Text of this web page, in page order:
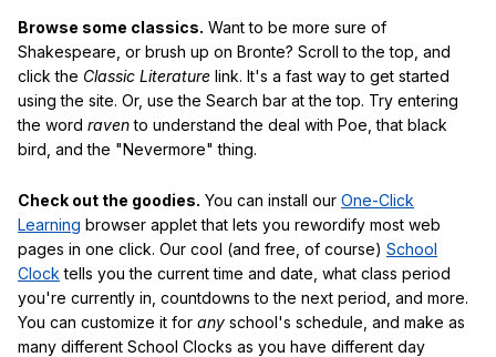
Browse some classics. Want to be more sure of
Shakespeare, or brush up on Bronte? Scroll to the top, and
click the Classic Literature link. It's a fast way to get started
using the site. Or, use the Search bar at the top. Try entering
the word ravento understand the deal with Poe, that black
bird, and the "Nevermore" thing.
Check out the goodies. You can install our One-Click
Learning browser applet that lets you rewordify most web
pages in one click. Our cool (and free, of course) School
Clock tells you the current time and date, what class period
you're currently in, countdowns to the next period, and more.
You can customize it for any school's schedule, and make as
many different School Clocks as you have different day